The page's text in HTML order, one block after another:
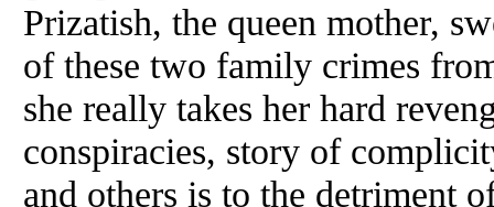
Prizatish, the queen mother,
of these two family crimes
she really takes her hard
conspiracies, story of
and others is to the detriment